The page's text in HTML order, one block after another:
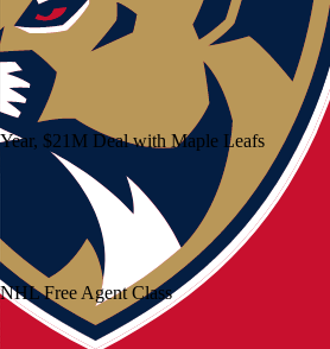
$21M Deal with Maple Leafs
Free Agent Class